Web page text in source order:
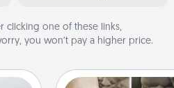
clicking one of these links,
you won’t pay a higher price.